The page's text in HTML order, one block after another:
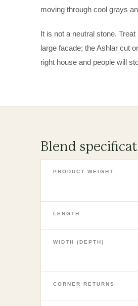
moving through cool grays
It is not a neutral stone.
large facade; the Ashlar cut
right house and people will
Blend
PRODUCT WEIGHT
LENGTH
WIDTH (DEPTH)
CORNER RETURNS